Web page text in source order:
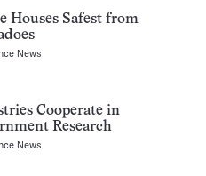
Houses Safest from
News
Cooperate in
Research
News